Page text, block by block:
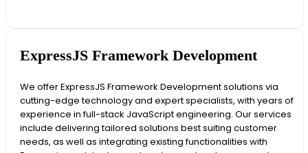
ExpressJS Framework Development
We offer ExpressJS Framework Development solutions via
cutting-edge technology and expert specialists, with years of
experience in full-stack JavaScript engineering. Our services
include delivering tailored solutions best suiting customer
needs, as well as integrating existing functionalities with